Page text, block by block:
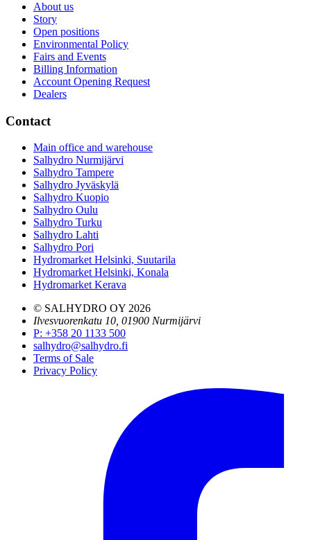
About us
Story
Open positions
Environmental Policy
Fairs and Events
Billing Information
Account Opening Request
Dealers
Contact
Main office and warehouse
Salhydro Nurmijärvi
Salhydro Tampere
Salhydro Jyväskylä
Salhydro Kuopio
Salhydro Oulu
Salhydro Turku
Salhydro Lahti
Salhydro Pori
Hydromarket Helsinki, Suutarila
Hydromarket Helsinki, Konala
Hydromarket Kerava
© SALHYDRO OY 2026
Ilvesvuorenkatu 10, 01900 Nurmijärvi
P: +358 20 1133 500
salhydro@salhydro.fi
Terms of Sale
Privacy Policy